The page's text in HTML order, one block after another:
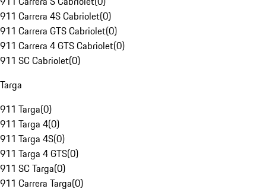
911 Carrera 4S Cabriolet(0)
911 Carrera GTS Cabriolet(0)
911 Carrera 4 GTS Cabriolet(0)
911 SC Cabriolet(0)
Targa
911 Targa(0)
911 Targa 4(0)
911 Targa 4S(0)
911 Targa 4 GTS(0)
911 SC Targa(0)
911 Carrera Targa(0)